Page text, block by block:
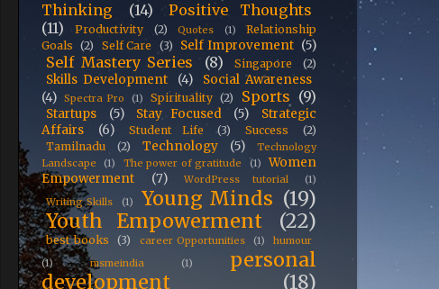
Thinking
(14)
Positive Thoughts
(11)
Productivity (2) Quotes (1)
Relationship
Goals
(2) Self Care (3) Self Improvement (5)
Self Mastery Series (8) Singapore (2)
Skills Development (4)
Social Awareness
(4) Spectra Pro (1) Spirituality (2) Sports (9)
Startups (5) Stay Focused (5)
Strategic
Affairs
(6) Student Life (3) Success
(2)
Tamilnadu
(2) Technology (5)
Technology
Landscape
(1) The power of gratitude (1)
Women
Empowerment
(7) WordPress tutorial
(1)
Writing Skills
(1) Young Minds (19)
Youth Empowerment
(22)
best books (3) career Opportunities (1)
humour
(1)
msmeindia (1)
personal
development
(18)